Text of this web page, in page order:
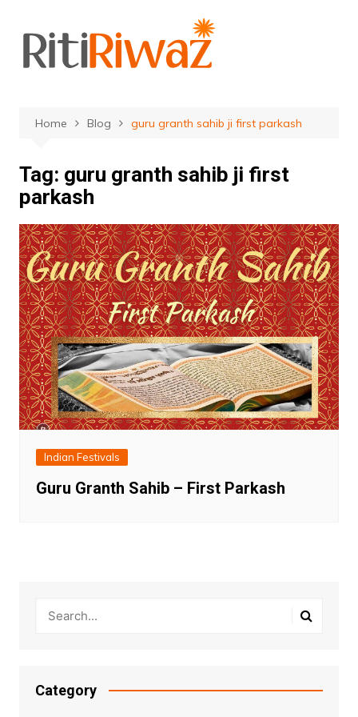
content
Home Blog guru granth sahib ji first parkash
Tag: guru granth sahib ji first
parkash
Indian Festivals
Guru Granth Sahib – First Parkash
Category